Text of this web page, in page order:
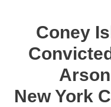
Coney
New York